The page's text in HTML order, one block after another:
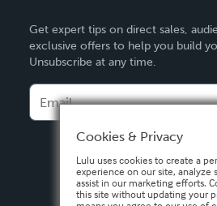
Deutsch
Français
Español
Get expert tips on direct sales,
exclusive offers to help you build
Unsubscribe at any time.
Cookies & Privacy
Lulu uses cookies to create a
experience on our site, analyze
assist in our marketing efforts.
this site without updating your